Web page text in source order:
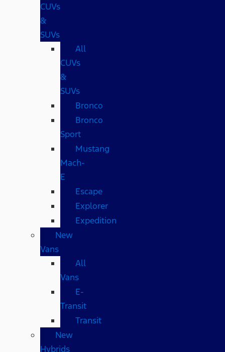
CUVs
&
SUVs
All
CUVs
&
SUVs
Bronco
Bronco
Sport
Mustang
Mach-
E
Escape
Explorer
Expedition
New
Vans
All
Vans
E-
Transit
Transit
New
Hybrids